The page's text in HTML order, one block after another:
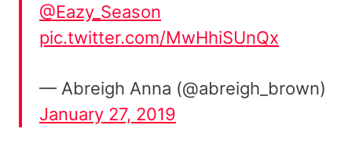
@Eazy_Season
pic.twitter.com/MwHhiSUnQx
— Abreigh Anna (@abreigh_brown)
January 27, 2019